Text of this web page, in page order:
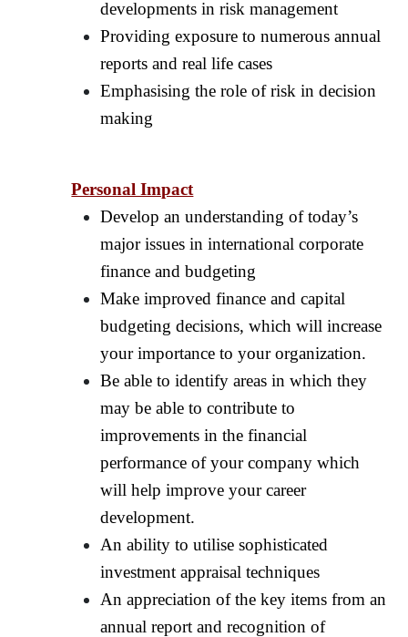
developments in risk management
Providing exposure to numerous annual
reports and real life cases
Emphasising the role of risk in decision
making
Personal Impact
Develop an understanding of today’s
major issues in international corporate
finance and budgeting
Make improved finance and capital
budgeting decisions, which will increase
your importance to your organization.
Be able to identify areas in which they
may be able to contribute to
improvements in the financial
performance of your company which
will help improve your career
development.
An ability to utilise sophisticated
investment appraisal techniques
An appreciation of the key items from an
annual report and recognition of